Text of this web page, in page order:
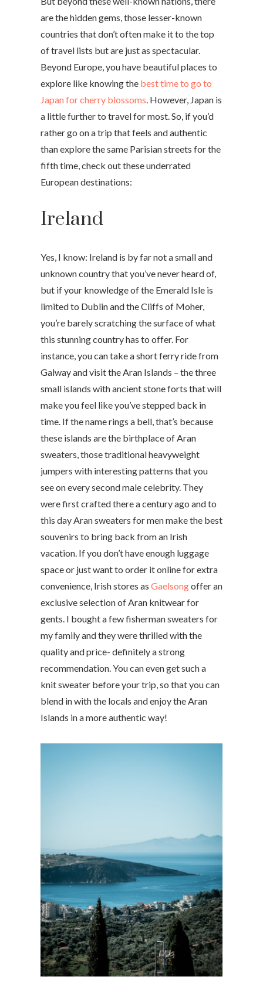
are the hidden gems, those lesser-known
countries that don’t often make it to the top
of travel lists but are just as spectacular.
Beyond Europe, you have beautiful places to
explore like knowing the best time to go to
Japan for cherry blossoms. However, Japan is
a little further to travel for most.So, if you’d
rather go on a trip that feels and authentic
than explore the same Parisian streets for the
fifth time, check out these underrated
European destinations:
Ireland
Yes, I know: Ireland is by far not a small and
unknown country that you’ve never heard of,
but if your knowledge of the Emerald Isle is
limited to Dublin and the Cliffs of Moher,
you’re barely scratching the surface of what
this stunning country has to offer. For
instance, you can take a short ferry ride from
Galway and visit the Aran Islands – the three
small islands with ancient stone forts that will
make you feel like you’ve stepped back in
time. If the name rings a bell, that’s because
these islands are the birthplace of Aran
sweaters, those traditional heavyweight
jumpers with interesting patterns that you
see on every second male celebrity. They
were first crafted there a century ago and to
this day Aran sweaters for men make the best
souvenirs to bring back from an Irish
vacation. If you don’t have enough luggage
space or just want to order it online for extra
convenience, Irish stores as Gaelsongoffer an
exclusive selection of Aran knitwear for
gents. I bought a few fisherman sweaters for
my family and they were thrilled with the
quality and price- definitely a strong
recommendation. You can even get such a
knit sweater before your trip, so that you can
blend in with the locals and enjoy the Aran
Islands in a more authentic way!